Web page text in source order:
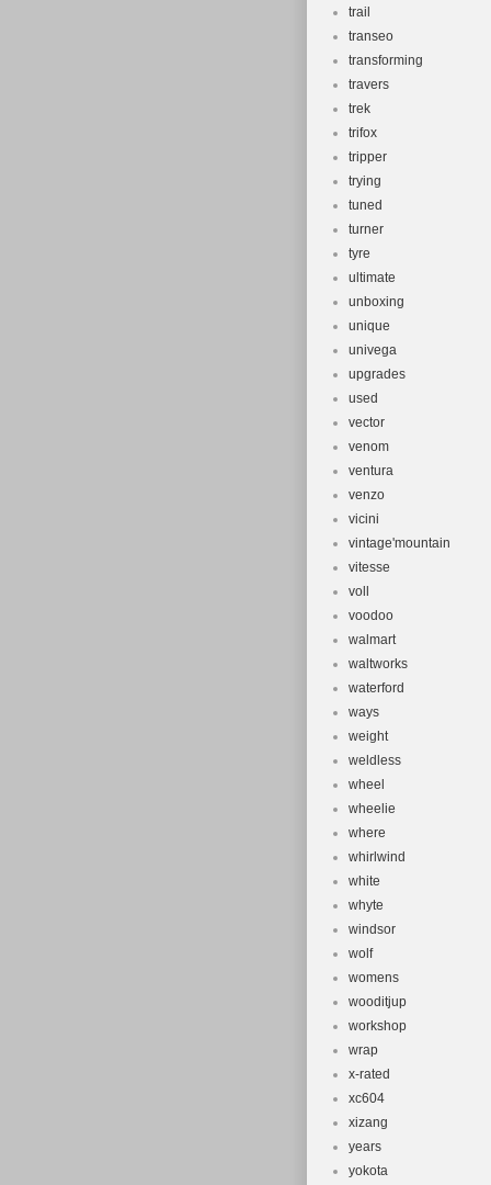
trail
transeo
transforming
travers
trek
trifox
tripper
trying
tuned
turner
tyre
ultimate
unboxing
unique
univega
upgrades
used
vector
venom
ventura
venzo
vicini
vintage'mountain
vitesse
voll
voodoo
walmart
waltworks
waterford
ways
weight
weldless
wheel
wheelie
where
whirlwind
white
whyte
windsor
wolf
womens
wooditjup
workshop
wrap
x-rated
xc604
xizang
years
yokota